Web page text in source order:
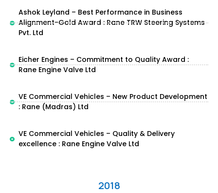
Ashok Leyland – Best Performance in Business
Alignment-Gold Award : Rane TRW Steering Systems
Pvt. Ltd
Eicher Engines – Commitment to Quality Award :
Rane Engine Valve Ltd
VE Commercial Vehicles – New Product Development
: Rane (Madras) Ltd
VE Commercial Vehicles – Quality & Delivery
excellence : Rane Engine Valve Ltd
2018